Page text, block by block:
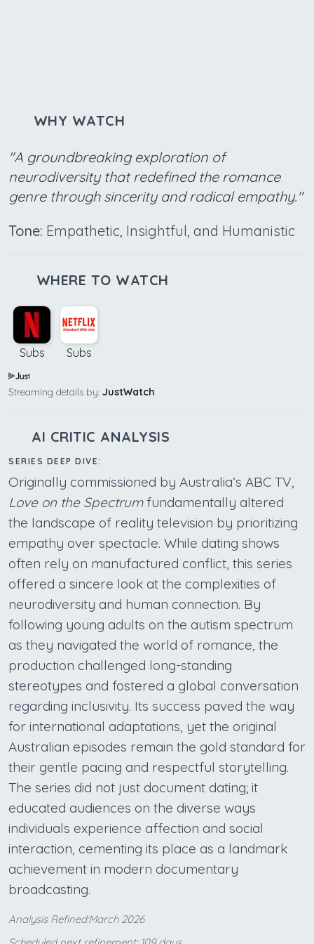
WHY WATCH
"A groundbreaking exploration of
neurodiversity that redefined the romance
genre through sincerity and radical empathy."
Tone: Empathetic, Insightful, and Humanistic
WHERE TO WATCH
Subs Subs
Streaming details by: JustWatch
AI CRITIC ANALYSIS
SERIES DEEP DIVE:
Originally commissioned by Australia’s ABC TV,
Love on the Spectrumfundamentally altered
the landscape of reality television by prioritizing
empathy over spectacle. While dating shows
often rely on manufactured conflict, this series
offered a sincere look at the complexities of
neurodiversity and human connection. By
following young adults on the autism spectrum
as they navigated the world of romance, the
production challenged long-standing
stereotypes and fostered a global conversation
regarding inclusivity. Its success paved the way
for international adaptations, yet the original
Australian episodes remain the gold standard for
their gentle pacing and respectful storytelling.
The series did not just document dating; it
educated audiences on the diverse ways
individuals experience affection and social
interaction, cementing its place as a landmark
achievement in modern documentary
broadcasting.
Analysis Refined:March 2026